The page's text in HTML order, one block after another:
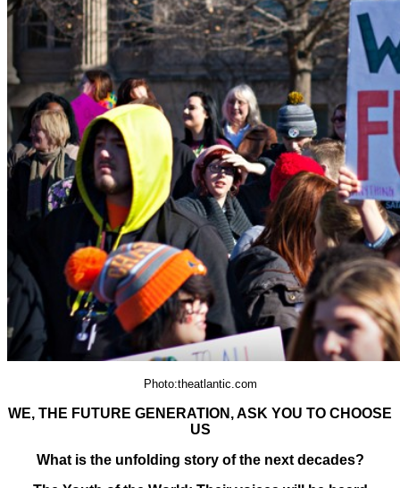
Photo:theatlantic.com
WE, THE FUTURE GENERATION, ASK YOU TO CHOOSE
US
What is the unfolding story of the next decades?